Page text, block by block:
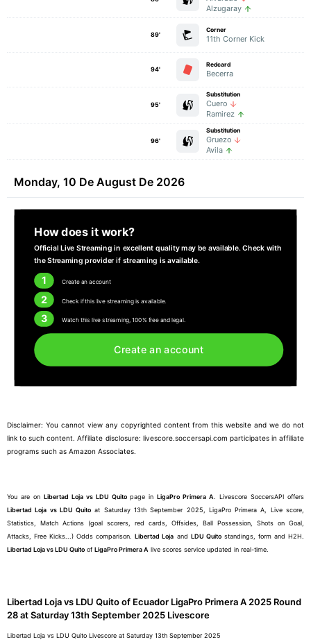
Alzugaray
Corner
11th Corner Kick
89'
Redcard
Becerra
94'
Substitution
Cuero
Ramirez
95'
Substitution
Gruezo
Avila
96'
Monday, 10 De August De 2026
How does it work?
Official Live Streaming in excellent quality may be available. Check with
the Streaming provider if streaming is available.
1 Create an account
2 Check if this live streaming is available.
3 Watch this live streaming, 100% free and legal.
Create an account
Disclaimer: You cannot view any copyrighted content from this website and we do not
link to such content. Affiliate disclosure: livescore.soccersapi.com participates in affiliate
programs such as Amazon Associates.
You are on Libertad Loja vs LDU Quitopage inLigaPro Primera A. Livescore SoccersAPI offers
Libertad Loja vs LDU Quito at Saturday 13th September 2025, LigaPro Primera A, Live score,
Statistics, Match Actions (goal scorers, red cards, Offsides, Ball Possession, Shots on Goal,
Attacks, Free Kicks...) Odds comparison.Libertad Loja and LDU Quitostandings, form and H2H.
Libertad Loja vs LDU Quito of LigaPro Primera A live scores service updated in real-time.
Libertad Loja vs LDU Quito of Ecuador LigaPro Primera A 2025 Round
28 at Saturday 13th September 2025 Livescore
Libertad Loja vs LDU Quito Livescore at Saturday 13th September 2025